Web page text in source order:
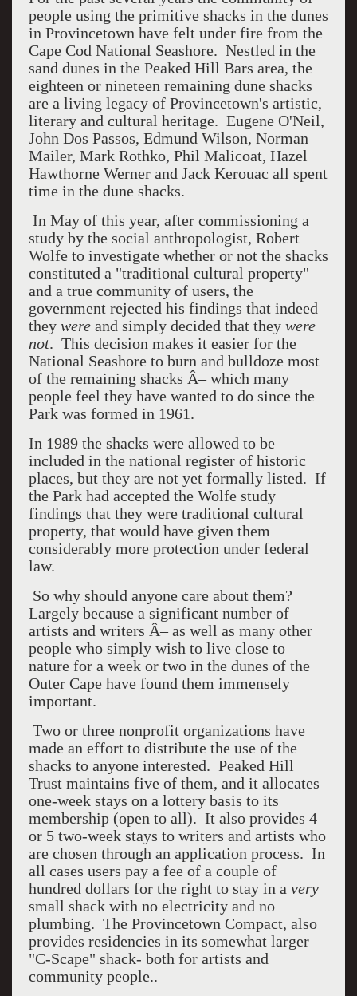
people using the primitive shacks in the dunes
in Provincetown have felt under fire from the
Cape Cod National Seashore. Nestled in the
sand dunes in the Peaked Hill Bars area, the
eighteen or nineteen remaining dune shacks
are a living legacy of Provincetown's artistic,
literary and cultural heritage. Eugene O'Neil,
John Dos Passos, Edmund Wilson, Norman
Mailer, Mark Rothko, Phil Malicoat, Hazel
Hawthorne Werner and Jack Kerouac all spent
time in the dune shacks.
In May of this year, after commissioning a
study by the social anthropologist, Robert
Wolfe to investigate whether or not the shacks
constituted a "traditional cultural property"
and a true community of users, the
government rejected his findings that indeed
they were and simply decided that they were
not. This decision makes it easier for the
National Seashore to burn and bulldoze most
of the remaining shacks Â– which many
people feel they have wanted to do since the
Park was formed in 1961.
In 1989 the shacks were allowed to be
included in the national register of historic
places, but they are not yet formally listed. If
the Park had accepted the Wolfe study
findings that they were traditional cultural
property, that would have given them
considerably more protection under federal
law.
So why should anyone care about them?
Largely because a significant number of
artists and writers Â– as well as many other
people who simply wish to live close to
nature for a week or two in the dunes of the
Outer Cape have found them immensely
important.
Two or three nonprofit organizations have
made an effort to distribute the use of the
shacks to anyone interested. Peaked Hill
Trust maintains five of them, and it allocates
one-week stays on a lottery basis to its
membership (open to all). It also provides 4
or 5 two-week stays to writers and artists who
are chosen through an application process. In
all cases users pay a fee of a couple of
hundred dollars for the right to stay in a very
small shack with no electricity and no
plumbing. The Provincetown Compact, also
provides residencies in its somewhat larger
"C-Scape" shack- both for artists and
community people..